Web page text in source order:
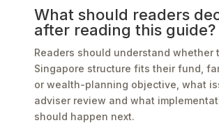
What should readers
after reading this guide?
Readers should understand whether
Singapore structure fits their fund,
or wealth-planning objective, what
adviser review and what
should happen next.